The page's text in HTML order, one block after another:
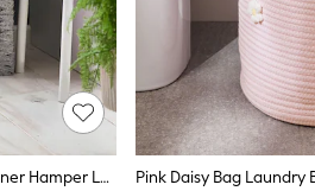
Grey Hepworth Wicker Effect Corner Hamper Laundry
Pink Daisy Bag Laundry